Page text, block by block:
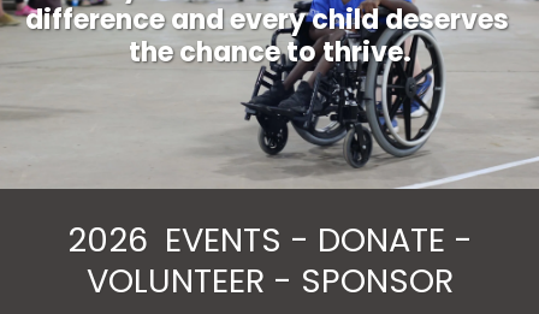
difference and every child deserves
the chance to thrive.
2026 EVENTS - DONATE -
VOLUNTEER - SPONSOR